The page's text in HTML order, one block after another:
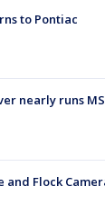
to Pontiac
nearly runs
and Flock